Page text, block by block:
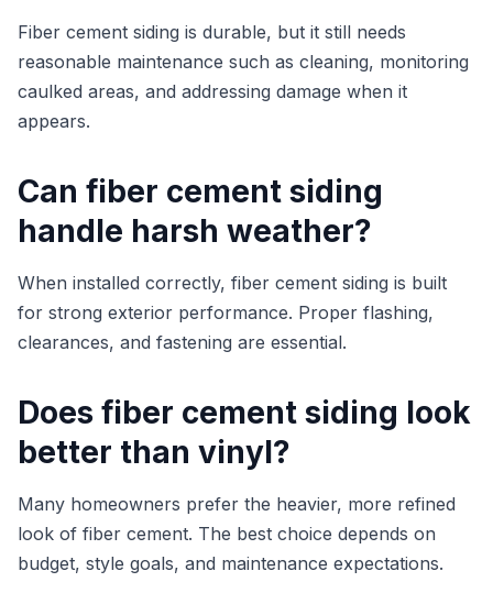
Fiber cement siding is durable, but it still needs
reasonable maintenance such as cleaning, monitoring
caulked areas, and addressing damage when it
appears.
Can fiber cement siding
handle harsh weather?
When installed correctly, fiber cement siding is built
for strong exterior performance. Proper flashing,
clearances, and fastening are essential.
Does fiber cement siding look
better than vinyl?
Many homeowners prefer the heavier, more refined
look of fiber cement. The best choice depends on
budget, style goals, and maintenance expectations.